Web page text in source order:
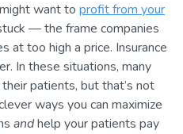
want to profit from your
⁠— the frame companies
at too high a price. Insurance
In these situations, many
patients, but that’s not
ways you can maximize
andhelp your patients pay